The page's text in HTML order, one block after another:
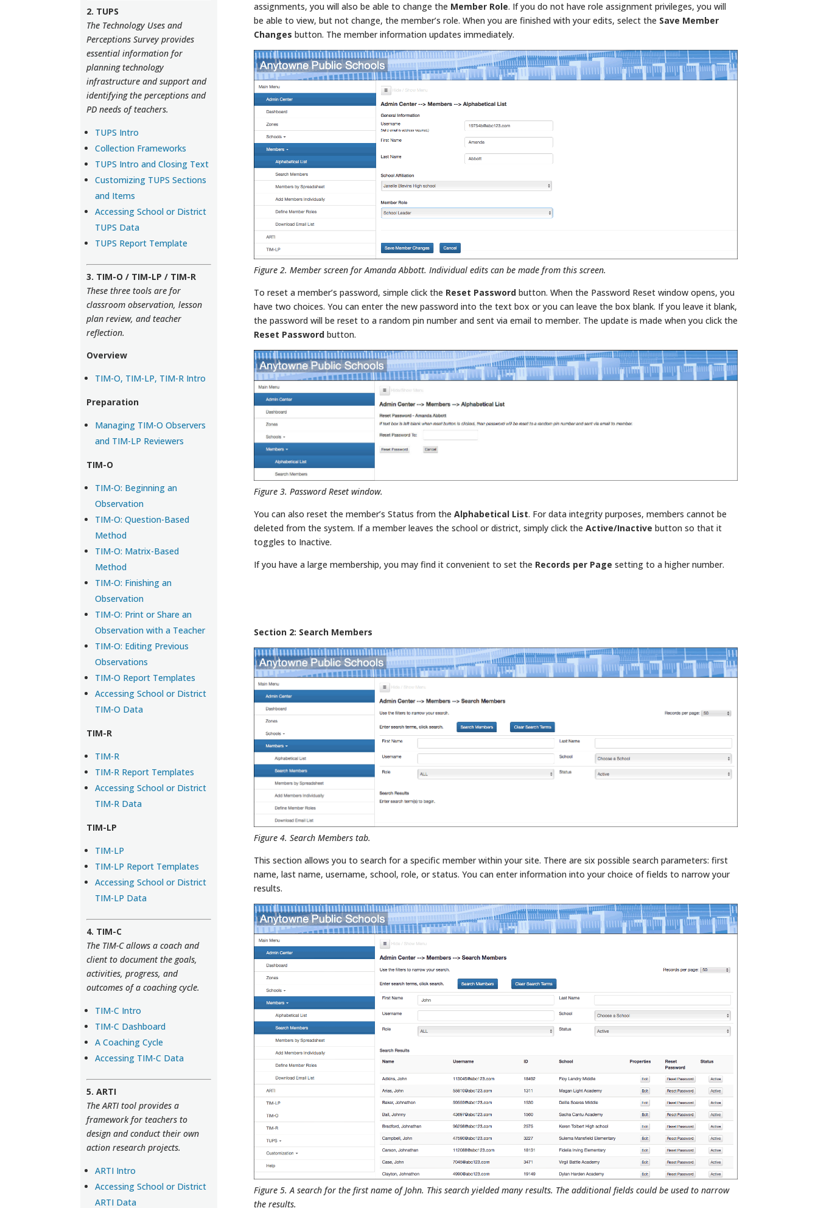
2. TUPS
The Technology Uses and
Perceptions Survey provides
essential information for
planning technology
infrastructure and support and
identifying the perceptions and
PD needs of teachers.
TUPS Intro
Collection Frameworks
TUPS Intro and Closing Text
Customizing TUPS Sections
and Items
Accessing School or District
TUPS Data
TUPS Report Template
3. TIM-O / TIM-LP / TIM-R
These three tools are for
classroom observation, lesson
plan review, and teacher
reflection.
Overview
TIM-O, TIM-LP, TIM-R Intro
Preparation
Managing TIM-O Observers
and TIM-LP Reviewers
TIM-O
TIM-O: Beginning an
Observation
TIM-O: Question-Based
Method
TIM-O: Matrix-Based
Method
TIM-O: Finishing an
Observation
TIM-O: Print or Share an
Observation with a Teacher
TIM-O: Editing Previous
Observations
TIM-O Report Templates
Accessing School or District
TIM-O Data
TIM-R
TIM-R
TIM-R Report Templates
Accessing School or District
TIM-R Data
TIM-LP
TIM-LP
TIM-LP Report Templates
Accessing School or District
TIM-LP Data
4. TIM-C
The TIM-C allows a coach and
client to document the goals,
activities, progress, and
outcomes of a coaching cycle.
TIM-C Intro
TIM-C Dashboard
A Coaching Cycle
Accessing TIM-C Data
5. ARTI
The ARTI tool provides a
framework for teachers to
design and conduct their own
action research projects.
ARTI Intro
Accessing School or District
ARTI Data
assignments, you will also be able to change the Member Role. If you do not have role assignment privileges, you will
be able to view, but not change, the member’s role. When you are finished with your edits, select the Save Member
Changes button. The member information updates immediately.
Figure 2. Member screen for Amanda Abbott. Individual edits can be made from this screen.
To reset a member’s password, simple click the Reset Passwordbutton. When the Password Reset window opens, you
have two choices. You can enter the new password into the text box or you can leave the box blank. If you leave it blank,
the password will be reset to a random pin number and sent via email to member. The update is made when you click the
Reset Passwordbutton.
Figure 3. Password Reset window.
You can also reset the member’s Status from the Alphabetical List. For data integrity purposes, members cannot be
deleted from the system. If a member leaves the school or district, simply click the Active/Inactive button so that it
toggles to Inactive.
If you have a large membership, you may find it convenient to set the Records per Page setting to a higher number.
Section 2: Search Members
Figure 4. Search Members tab.
This section allows you to search for a specific member within your site. There are six possible search parameters: first
name, last name, username, school, role, or status. You can enter information into your choice of fields to narrow your
results.
Figure 5. A search for the first name of John. This search yielded many results. The additional fields could be used to narrow
the results.